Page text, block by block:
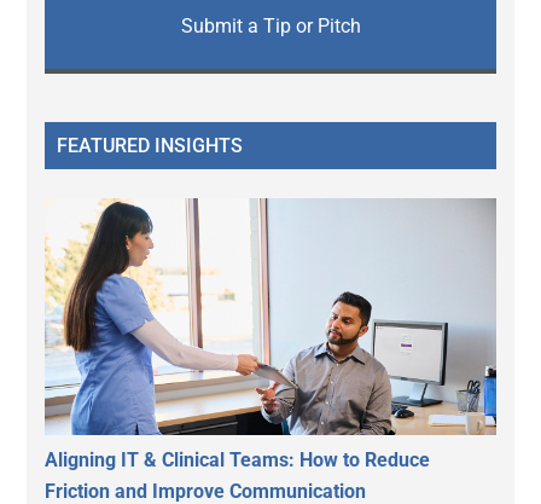
Submit a Tip or Pitch
FEATURED INSIGHTS
Aligning IT & Clinical Teams: How to Reduce
Friction and Improve Communication